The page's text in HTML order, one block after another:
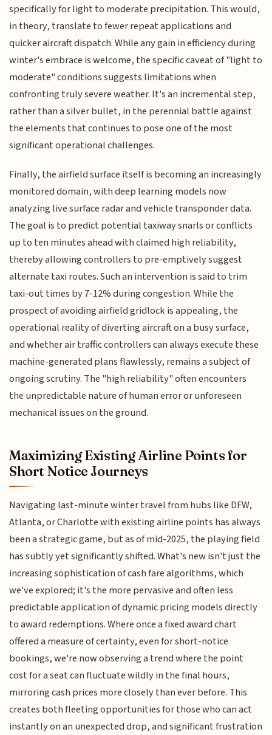
specifically for light to moderate precipitation. This would,
in theory, translate to fewer repeat applications and
quicker aircraft dispatch. While any gain in efficiency during
winter's embrace is welcome, the specific caveat of "light to
moderate" conditions suggests limitations when
confronting truly severe weather. It's an incremental step,
rather than a silver bullet, in the perennial battle against
the elements that continues to pose one of the most
significant operational challenges.
Finally, the airfield surface itself is becoming an increasingly
monitored domain, with deep learning models now
analyzing live surface radar and vehicle transponder data.
The goal is to predict potential taxiway snarls or conflicts
up to ten minutes ahead with claimed high reliability,
thereby allowing controllers to pre-emptively suggest
alternate taxi routes. Such an intervention is said to trim
taxi-out times by 7-12% during congestion. While the
prospect of avoiding airfield gridlock is appealing, the
operational reality of diverting aircraft on a busy surface,
and whether air traffic controllers can always execute these
machine-generated plans flawlessly, remains a subject of
ongoing scrutiny. The "high reliability" often encounters
the unpredictable nature of human error or unforeseen
mechanical issues on the ground.
Maximizing Existing Airline Points for
Short Notice Journeys
Navigating last-minute winter travel from hubs like DFW,
Atlanta, or Charlotte with existing airline points has always
been a strategic game, but as of mid-2025, the playing field
has subtly yet significantly shifted. What's new isn't just the
increasing sophistication of cash fare algorithms, which
we've explored; it's the more pervasive and often less
predictable application of dynamic pricing models directly
to award redemptions. Where once a fixed award chart
offered a measure of certainty, even for short-notice
bookings, we're now observing a trend where the point
cost for a seat can fluctuate wildly in the final hours,
mirroring cash prices more closely than ever before. This
creates both fleeting opportunities for those who can act
instantly on an unexpected drop, and significant frustration